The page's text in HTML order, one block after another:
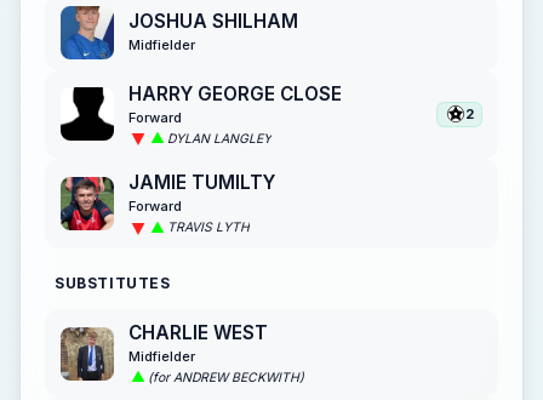
JOSHUA SHILHAM
Midfielder
HARRY GEORGE CLOSE
Forward
DYLAN LANGLEY
2
JAMIE TUMILTY
Forward
TRAVIS LYTH
SUBSTITUTES
CHARLIE WEST
Midfielder
(for ANDREW BECKWITH)